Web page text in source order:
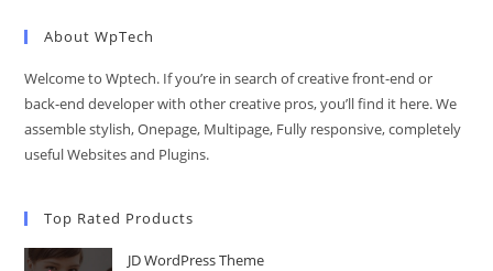
About WpTech
Welcome to Wptech. If you’re in search of creative front-end or
back-end developer with other creative pros, you’ll find it here. We
assemble stylish, Onepage, Multipage, Fully responsive, completely
useful Websites and Plugins.
Top Rated Products
JD WordPress Theme